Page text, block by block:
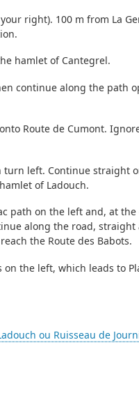
right). 100 m from La
hamlet of Cantegrel.
continue along the path
Route de Cumont.
left. Continue straight
of Ladouch.
path on the left and, at
along the road,
the Route des Babots.
the left, which leads to
ou Ruisseau de